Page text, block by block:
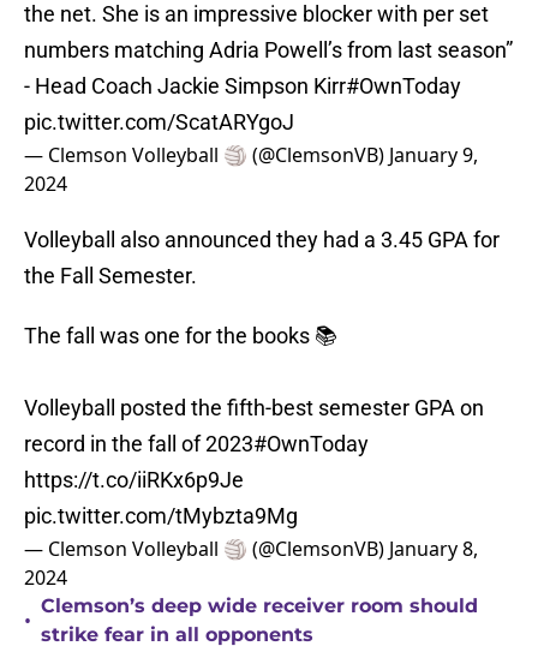
the net. She is an impressive blocker with per set
numbers matching Adria Powell’s from last season”
- Head Coach Jackie Simpson Kirr#OwnToday
pic.twitter.com/ScatARYgoJ
— Clemson Volleyball 🏐 (@ClemsonVB) January 9,
2024
Volleyball also announced they had a 3.45 GPA for
the Fall Semester.
The fall was one for the books 📚
Volleyball posted the fifth-best semester GPA on
record in the fall of 2023#OwnToday
https://t.co/iiRKx6p9Je
pic.twitter.com/tMybzta9Mg
— Clemson Volleyball 🏐 (@ClemsonVB) January 8,
2024
•
Clemson’s deep wide receiver room should
strike fear in all opponents